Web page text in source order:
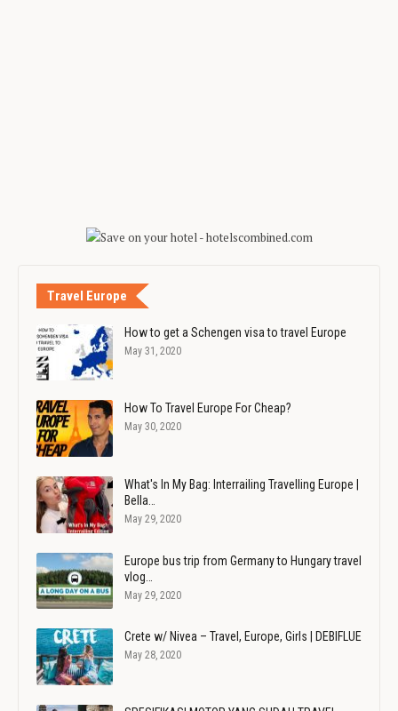
Travel Europe
How to get a Schengen visa to travel Europe
May 31, 2020
How To Travel Europe For Cheap?
May 30, 2020
What's In My Bag: Interrailing Travelling Europe |
Bella…
May 29, 2020
Europe bus trip from Germany to Hungary travel
vlog…
May 29, 2020
Crete w/ Nivea – Travel, Europe, Girls | DEBIFLUE
May 28, 2020